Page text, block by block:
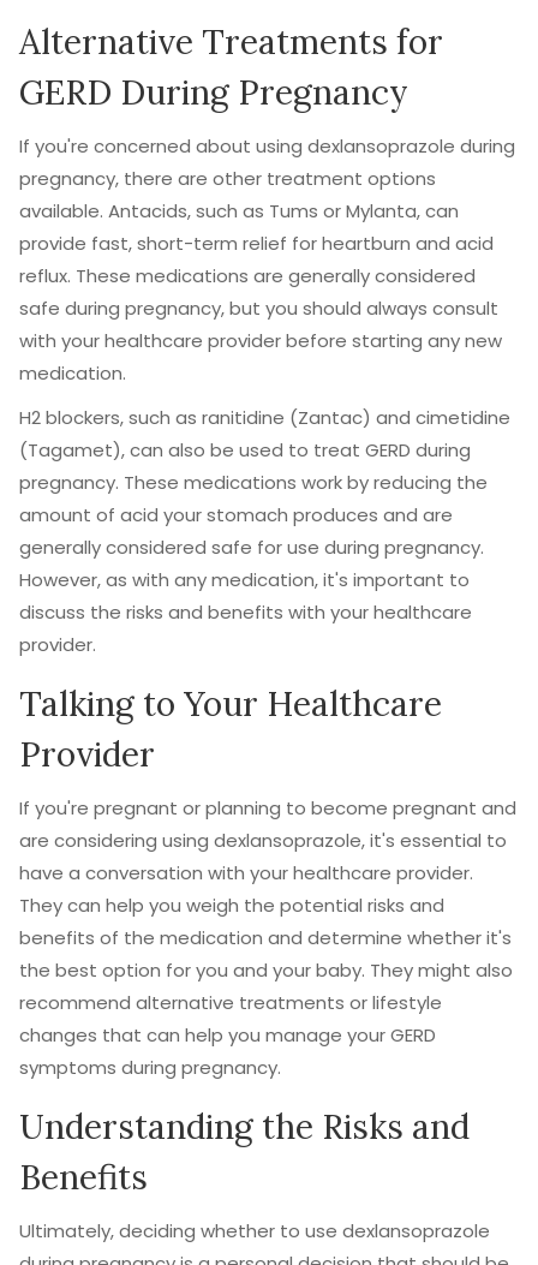
Alternative Treatments for
GERD During Pregnancy
If you're concerned about using dexlansoprazole during
pregnancy, there are other treatment options
available. Antacids, such as Tums or Mylanta, can
provide fast, short-term relief for heartburn and acid
reflux. These medications are generally considered
safe during pregnancy, but you should always consult
with your healthcare provider before starting any new
medication.
H2 blockers, such as ranitidine (Zantac) and cimetidine
(Tagamet), can also be used to treat GERD during
pregnancy. These medications work by reducing the
amount of acid your stomach produces and are
generally considered safe for use during pregnancy.
However, as with any medication, it's important to
discuss the risks and benefits with your healthcare
provider.
Talking to Your Healthcare
Provider
If you're pregnant or planning to become pregnant and
are considering using dexlansoprazole, it's essential to
have a conversation with your healthcare provider.
They can help you weigh the potential risks and
benefits of the medication and determine whether it's
the best option for you and your baby. They might also
recommend alternative treatments or lifestyle
changes that can help you manage your GERD
symptoms during pregnancy.
Understanding the Risks and
Benefits
Ultimately, deciding whether to use dexlansoprazole